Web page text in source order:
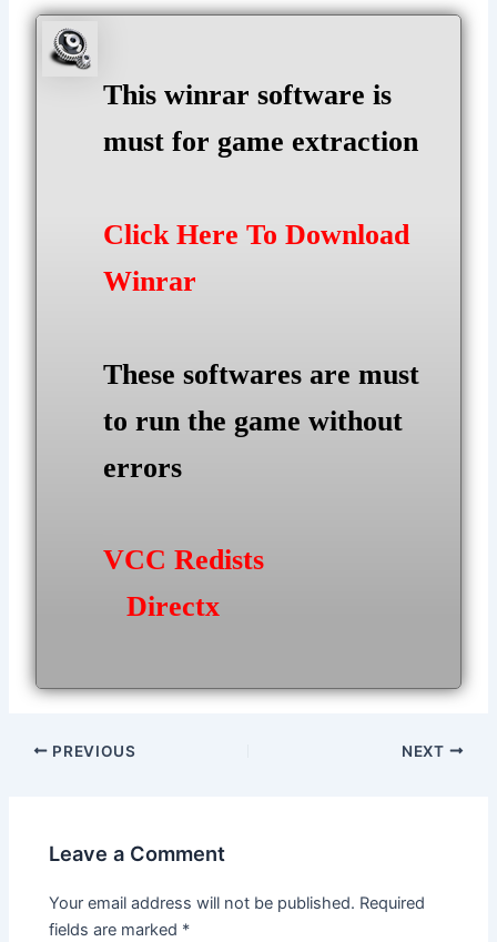
This winrar software is
must for game extraction
Click Here To Download
Winrar
These softwares are must
to run the game without
errors
VCC Redists
Directx
Post
PREVIOUS NEXT
Leave a Comment
Your email address will not be published. Required
fields are marked *